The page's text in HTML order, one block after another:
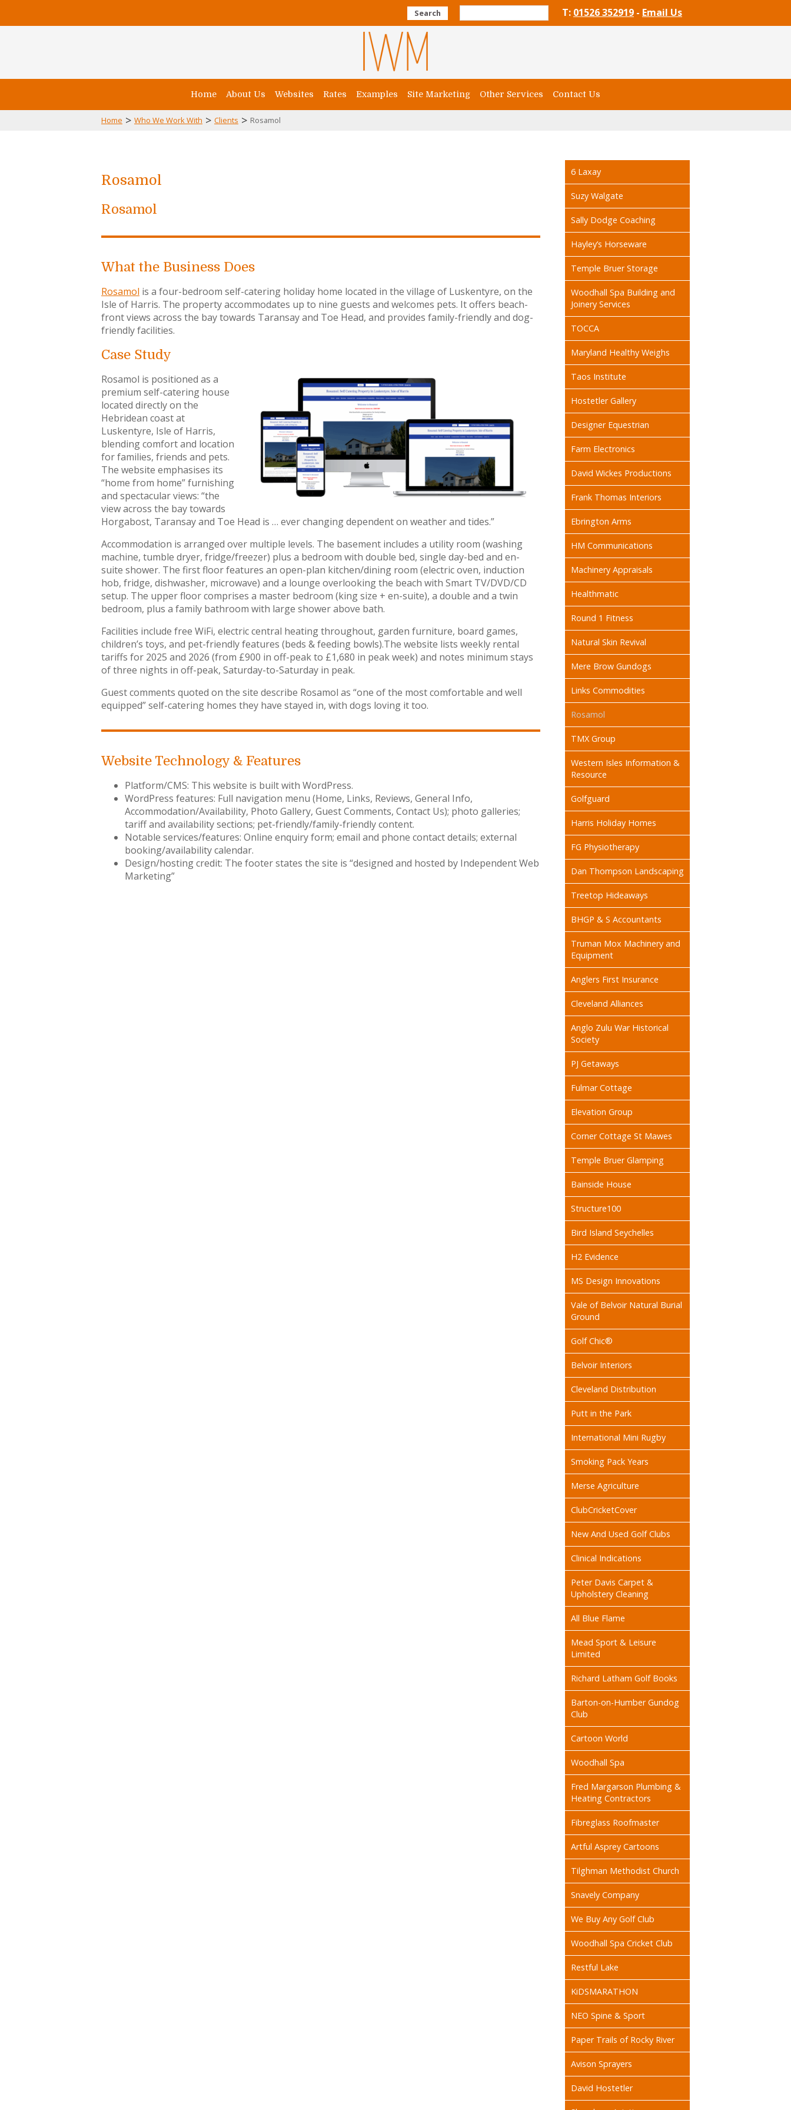
Search T: 01526 352919 - Email Us
Home About Us Websites Rates Examples Site Marketing Other Services Contact Us
Home > Who We Work With > Clients > Rosamol
Rosamol
Rosamol
What the Business Does
Rosamol is a four-bedroom self-catering holiday home located in the village of Luskentyre, on the
Isle of Harris. The property accommodates up to nine guests and welcomes pets. It offers beach-
front views across the bay towards Taransay and Toe Head, and provides family-friendly and dog-
friendly facilities.
Case Study
Rosamol is positioned as a
premium self-catering house
located directly on the
Hebridean coast at
Luskentyre, Isle of Harris,
blending comfort and location
for families, friends and pets.
The website emphasises its
“home from home” furnishing
and spectacular views: “the
view across the bay towards
Horgabost, Taransay and Toe Head is … ever changing dependent on weather and tides.”
Accommodation is arranged over multiple levels. The basement includes a utility room (washing
machine, tumble dryer, fridge/freezer) plus a bedroom with double bed, single day-bed and en-
suite shower. The first floor features an open-plan kitchen/dining room (electric oven, induction
hob, fridge, dishwasher, microwave) and a lounge overlooking the beach with Smart TV/DVD/CD
setup. The upper floor comprises a master bedroom (king size + en-suite), a double and a twin
bedroom, plus a family bathroom with large shower above bath.
Facilities include free WiFi, electric central heating throughout, garden furniture, board games,
children’s toys, and pet-friendly features (beds & feeding bowls).The website lists weekly rental
tariffs for 2025 and 2026 (from £900 in off-peak to £1,680 in peak week) and notes minimum stays
of three nights in off-peak, Saturday-to-Saturday in peak.
Guest comments quoted on the site describe Rosamol as “one of the most comfortable and well
equipped” self-catering homes they have stayed in, with dogs loving it too.
Website Technology & Features
Platform/CMS: This website is built with WordPress.
WordPress features: Full navigation menu (Home, Links, Reviews, General Info,
Accommodation/Availability, Photo Gallery, Guest Comments, Contact Us); photo galleries;
tariff and availability sections; pet-friendly/family-friendly content.
Notable services/features: Online enquiry form; email and phone contact details; external
booking/availability calendar.
Design/hosting credit: The footer states the site is “designed and hosted by Independent Web
Marketing”
6 Laxay
Suzy Walgate
Sally Dodge Coaching
Hayley’s Horseware
Temple Bruer Storage
Woodhall Spa Building and
Joinery Services
TOCCA
Maryland Healthy Weighs
Taos Institute
Hostetler Gallery
Designer Equestrian
Farm Electronics
David Wickes Productions
Frank Thomas Interiors
Ebrington Arms
HM Communications
Machinery Appraisals
Healthmatic
Round 1 Fitness
Natural Skin Revival
Mere Brow Gundogs
Links Commodities
Rosamol
TMX Group
Western Isles Information &
Resource
Golfguard
Harris Holiday Homes
FG Physiotherapy
Dan Thompson Landscaping
Treetop Hideaways
BHGP & S Accountants
Truman Mox Machinery and
Equipment
Anglers First Insurance
Cleveland Alliances
Anglo Zulu War Historical
Society
PJ Getaways
Fulmar Cottage
Elevation Group
Corner Cottage St Mawes
Temple Bruer Glamping
Bainside House
Structure100
Bird Island Seychelles
H2 Evidence
MS Design Innovations
Vale of Belvoir Natural Burial
Ground
Golf Chic®
Belvoir Interiors
Cleveland Distribution
Putt in the Park
International Mini Rugby
Smoking Pack Years
Merse Agriculture
ClubCricketCover
New And Used Golf Clubs
Clinical Indications
Peter Davis Carpet &
Upholstery Cleaning
All Blue Flame
Mead Sport & Leisure
Limited
Richard Latham Golf Books
Barton-on-Humber Gundog
Club
Cartoon World
Woodhall Spa
Fred Margarson Plumbing &
Heating Contractors
Fibreglass Roofmaster
Artful Asprey Cartoons
Tilghman Methodist Church
Snavely Company
We Buy Any Golf Club
Woodhall Spa Cricket Club
Restful Lake
KiDSMARATHON
NEO Spine & Sport
Paper Trails of Rocky River
Avison Sprayers
David Hostetler